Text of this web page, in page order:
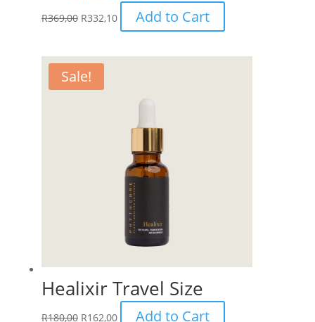
R369,00 R332,10 Add to Cart
Sale!
Healixir Travel Size
R180,00 R162,00 Add to Cart